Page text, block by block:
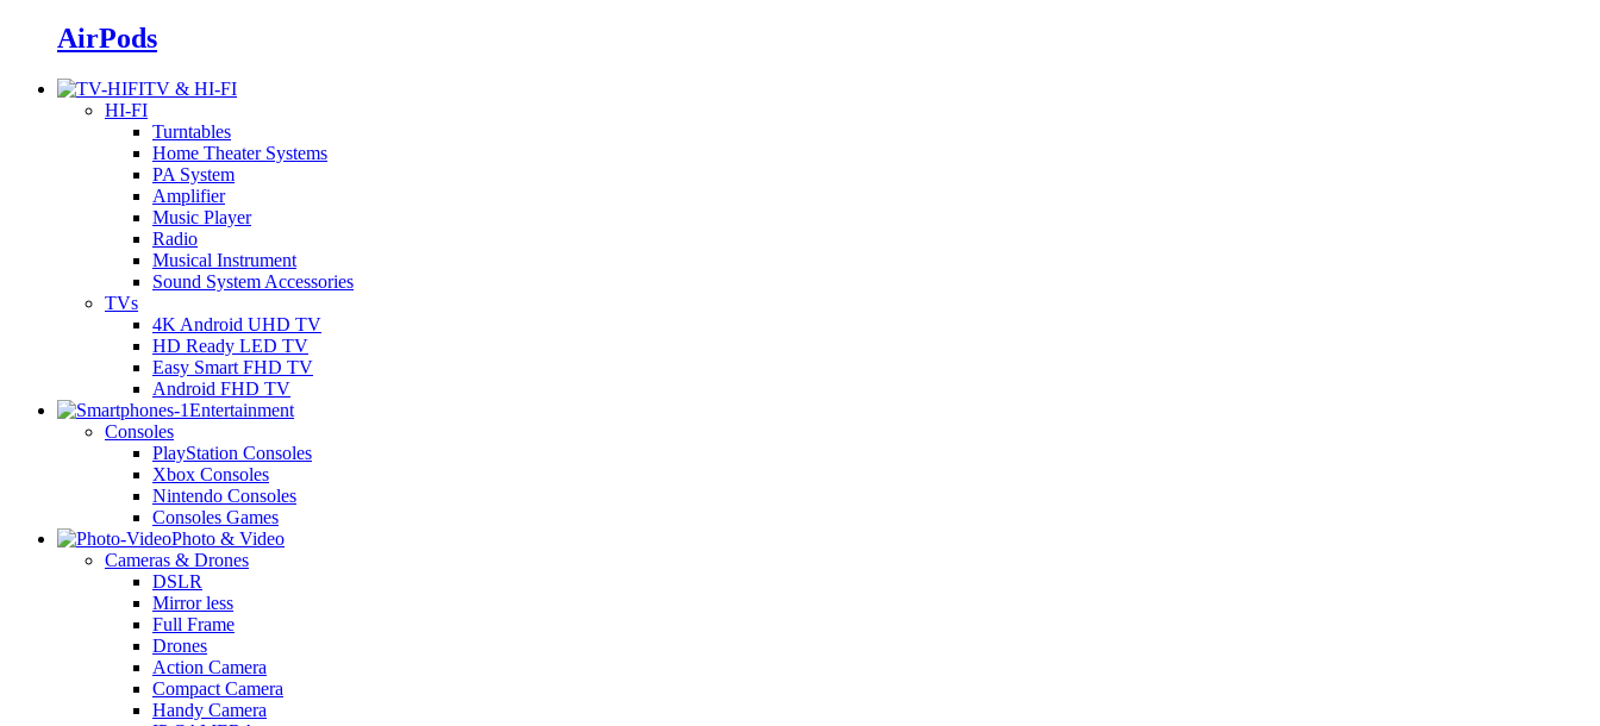
AirPods
TV & HI-FI
HI-FI
Turntables
Home Theater Systems
PA System
Amplifier
Music Player
Radio
Musical Instrument
Sound System Accessories
TVs
4K Android UHD TV
HD Ready LED TV
Easy Smart FHD TV
Android FHD TV
Entertainment
Consoles
PlayStation Consoles
Xbox Consoles
Nintendo Consoles
Consoles Games
Photo & Video
Cameras & Drones
DSLR
Mirror less
Full Frame
Drones
Action Camera
Compact Camera
Handy Camera